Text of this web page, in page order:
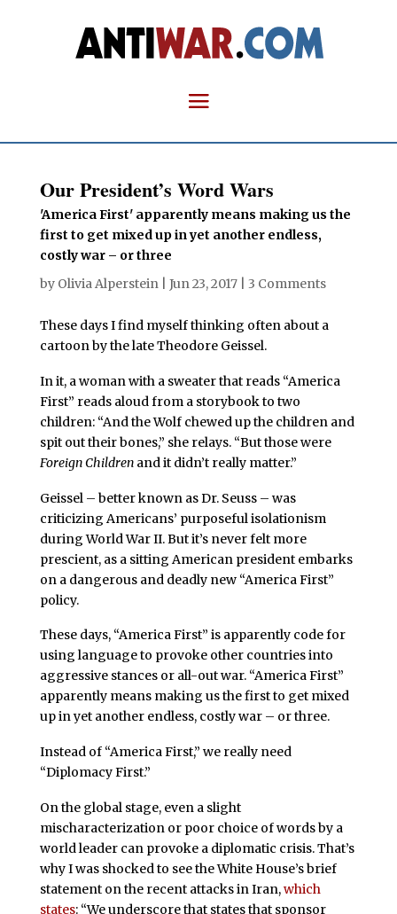
Our President’s Word Wars
'America First' apparently means making us the
first to get mixed up in yet another endless,
costly war – or three
by Olivia Alperstein| Jun 23, 2017| 3 Comments
These days I find myself thinking often about a
cartoon by the late Theodore Geissel.
In it, a woman with a sweater that reads “America
First” reads aloud from a storybook to two
children: “And the Wolf chewed up the children and
spit out their bones,” she relays. “But those were
Foreign Childrenand it didn’t really matter.”
Geissel – better known as Dr. Seuss – was
criticizing Americans’ purposeful isolationism
during World War II. But it’s never felt more
prescient, as a sitting American president embarks
on a dangerous and deadly new “America First”
policy.
These days, “America First” is apparently code for
using language to provoke other countries into
aggressive stances or all-out war. “America First”
apparently means making us the first to get mixed
up in yet another endless, costly war – or three.
Instead of “America First,” we really need
“Diplomacy First.”
On the global stage, even a slight
mischaracterization or poor choice of words by a
world leader can provoke a diplomatic crisis. That’s
why I was shocked to see the White House’s brief
statement on the recent attacks in Iran,which
states: “We underscore that states that sponsor